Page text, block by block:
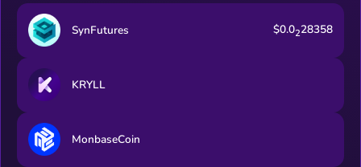
SynFutures $0.0228358
KRYLL
MonbaseCoin